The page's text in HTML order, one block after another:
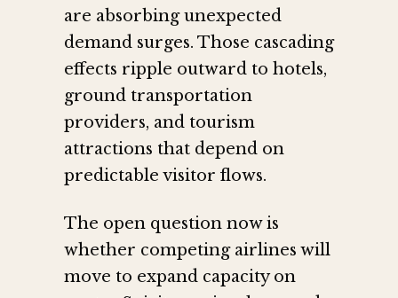
are absorbing unexpected
demand surges. Those cascading
effects ripple outward to hotels,
ground transportation
providers, and tourism
attractions that depend on
predictable visitor flows.
The open question now is
whether competing airlines will
move to expand capacity on